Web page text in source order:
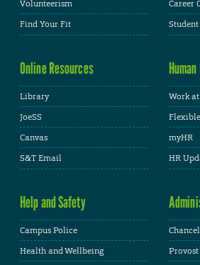
Volunteerism
Find Your Fit
Career
Online Resources
Library
JoeSS
Canvas
S&T Email
Work
myHR
HR
Help and Safety
Campus Police
Health and Wellbeing
Provost